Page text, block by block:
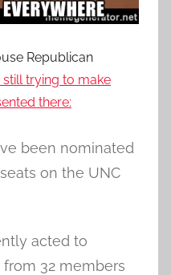
Republican
still trying to make
there:
been nominated
on the UNC
acted to
32 members